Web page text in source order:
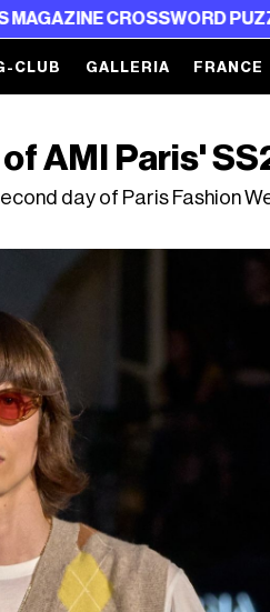
PUZZLE - PLAY NOW
CLUB GALLERIA FRANCE
AMI Paris'
day of Paris Fashion